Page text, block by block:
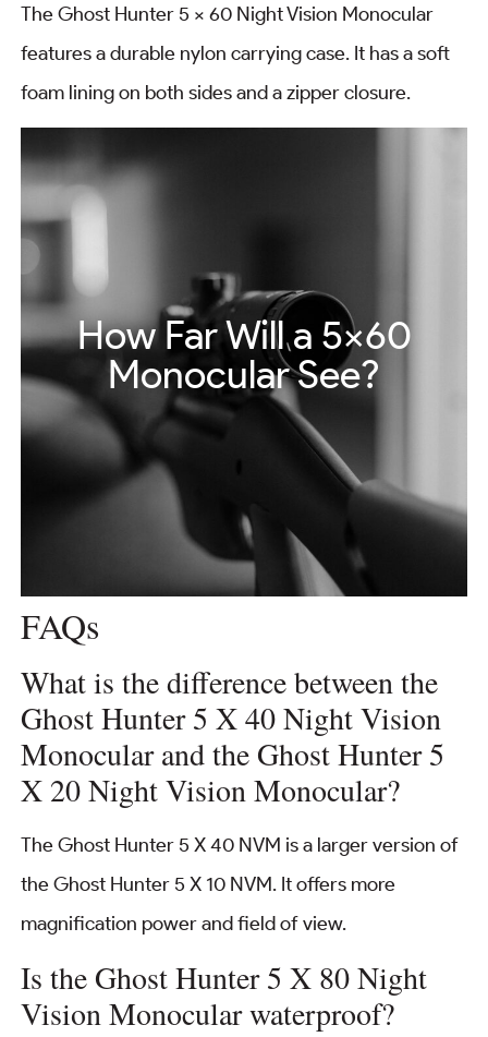
The Ghost Hunter 5 × 60 Night Vision Monocular
features a durable nylon carrying case. It has a soft
foam lining on both sides and a zipper closure.
How Far Will a 5×60
Monocular See?
FAQs
What is the difference between the
Ghost Hunter 5 X 40 Night Vision
Monocular and the Ghost Hunter 5
X 20 Night Vision Monocular?
The Ghost Hunter 5 X 40 NVM is a larger version of
the Ghost Hunter 5 X 10 NVM. It offers more
magnification power and field of view.
Is the Ghost Hunter 5 X 80 Night
Vision Monocular waterproof?